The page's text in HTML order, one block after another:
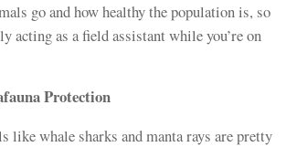
go and how healthy the population is, so
acting as a field assistant while you’re on
Protection
like whale sharks and manta rays are pretty